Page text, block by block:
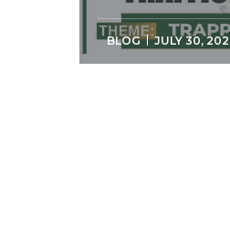
BLOG JULY 30,